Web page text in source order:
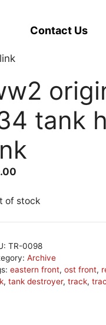
Contact Us
tank
of stock
TR-0098
Archive
eastern front,ost front,
,tank destroyer,track,